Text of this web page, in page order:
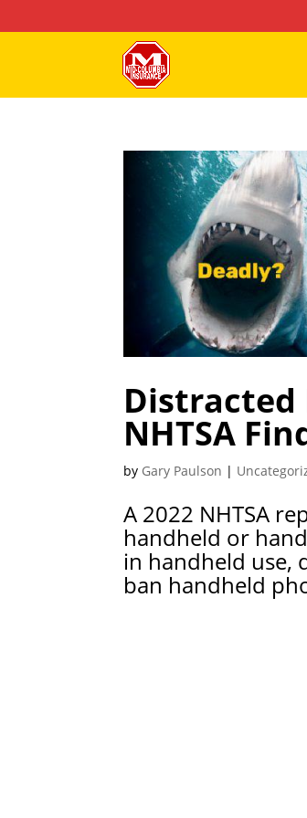
Distracted
NHTSA
by Gary Paulson |
A 2022 NHTSA
handheld or
in handheld use,
ban handheld